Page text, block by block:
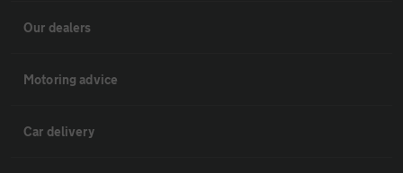
Our dealers
Motoring advice
Car delivery